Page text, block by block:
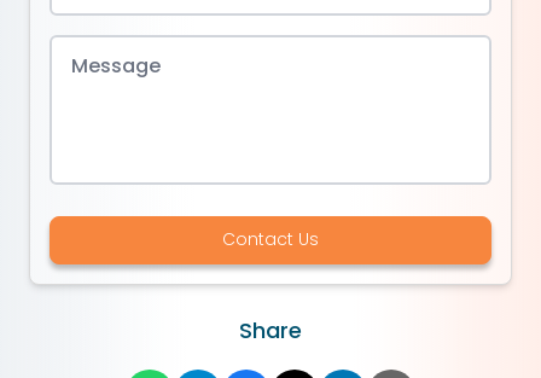
Contact Us
Share